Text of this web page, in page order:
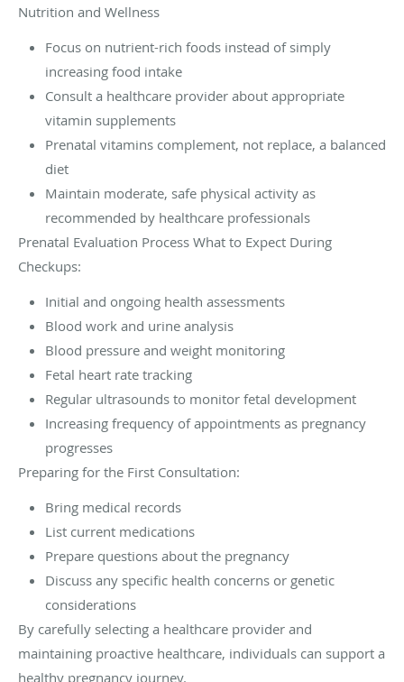
Nutrition and Wellness
Focus on nutrient-rich foods instead of simply
increasing food intake
Consult a healthcare provider about appropriate
vitamin supplements
Prenatal vitamins complement, not replace, a balanced
diet
Maintain moderate, safe physical activity as
recommended by healthcare professionals
Prenatal Evaluation Process What to Expect During
Checkups:
Initial and ongoing health assessments
Blood work and urine analysis
Blood pressure and weight monitoring
Fetal heart rate tracking
Regular ultrasounds to monitor fetal development
Increasing frequency of appointments as pregnancy
progresses
Preparing for the First Consultation:
Bring medical records
List current medications
Prepare questions about the pregnancy
Discuss any specific health concerns or genetic
considerations
By carefully selecting a healthcare provider and
maintaining proactive healthcare, individuals can support a
healthy pregnancy journey.